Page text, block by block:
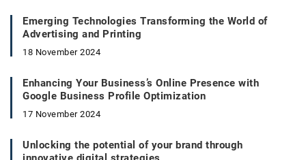
Emerging Technologies Transforming the World of
Advertising and Printing
18 November 2024
Enhancing Your Business’s Online Presence with
Google Business Profile Optimization
17 November 2024
Unlocking the potential of your brand through